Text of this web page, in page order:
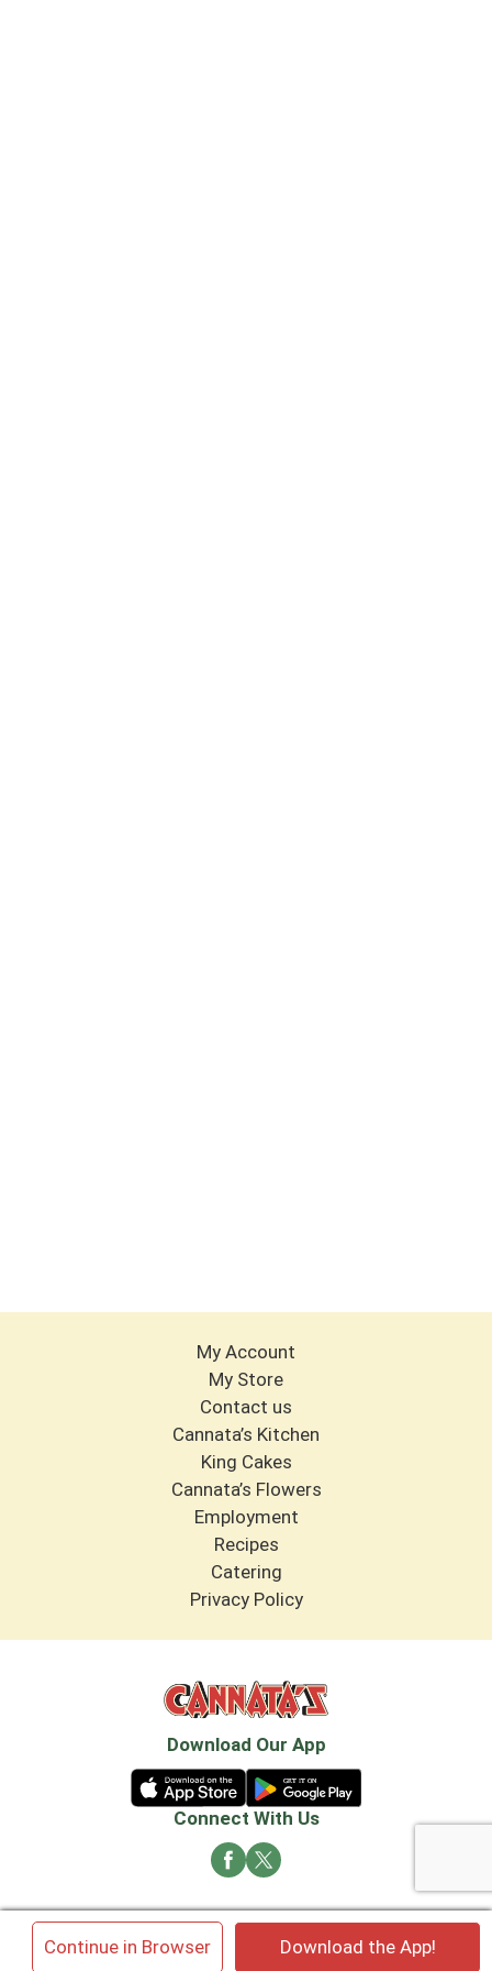
Continue in Browser Download the App!
My Account
My Store
Contact us
Cannata’s Kitchen
King Cakes
Cannata’s Flowers
Employment
Recipes
Catering
Privacy Policy
Download Our App
Connect With Us
© 2026 Cannata's Market. All rights reserved